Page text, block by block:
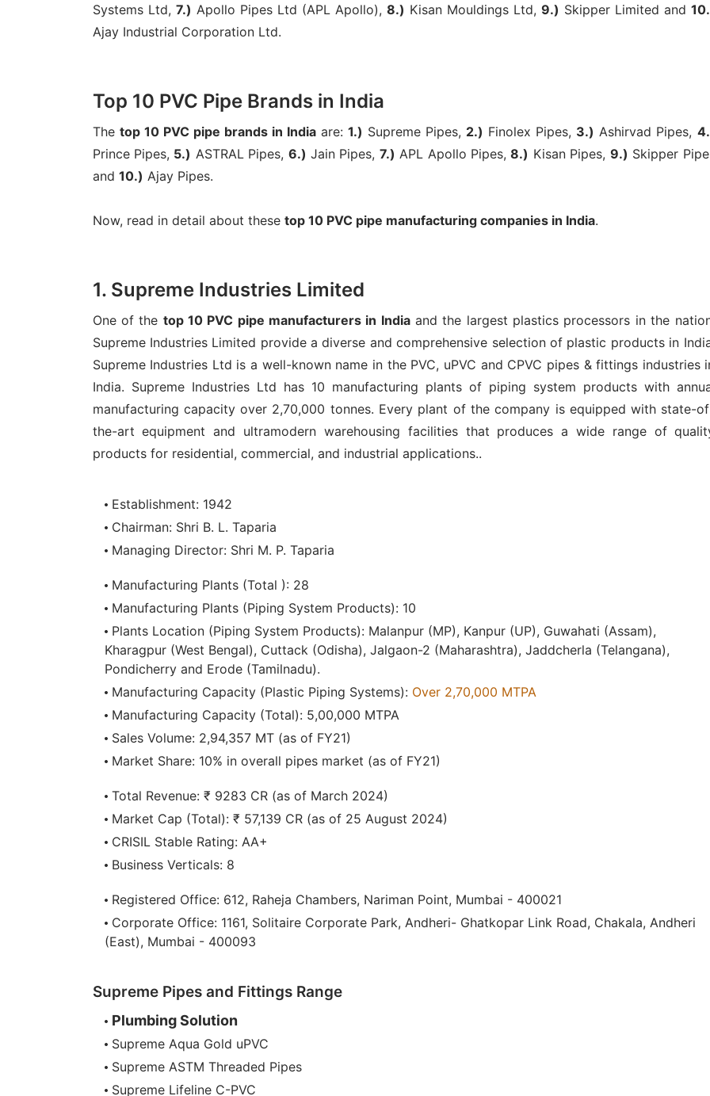
Systems Ltd, 7.) Apollo Pipes Ltd (APL Apollo), 8.) Kisan Mouldings Ltd, 9.) Skipper Limited and
Ajay Industrial Corporation Ltd.
Top 10 PVC Pipe Brands in India
The top 10 PVC pipe brands in Indiaare:1.) Supreme Pipes, 2.) Finolex Pipes, 3.) Ashirvad Pipes,
Prince Pipes, 5.) ASTRAL Pipes, 6.) Jain Pipes, 7.) APL Apollo Pipes,8.) Kisan Pipes, 9.) Skipper
and 10.) Ajay Pipes.
Now, read in detail about these top 10 PVC pipe manufacturing companies in India.
1. Supreme Industries Limited
One of the top 10 PVC pipe manufacturers in Indiaand the largest plastics processors in the
Supreme Industries Limited provide a diverse and comprehensive selection of plastic products in
Supreme Industries Ltd is a well-known name in the PVC, uPVC and CPVC pipes & fittings industries
India. Supreme Industries Ltd has 10 manufacturing plants of piping system products with
manufacturing capacity over 2,70,000 tonnes. Every plant of the company is equipped with state-
the-art equipment and ultramodern warehousing facilities that produces a wide range of
products for residential, commercial, and industrial applications..
Establishment: 1942
Chairman: Shri B. L. Taparia
Managing Director: Shri M. P. Taparia
Manufacturing Plants (Total ): 28
Manufacturing Plants (Piping System Products): 10
Plants Location (Piping System Products): Malanpur (MP), Kanpur (UP), Guwahati (Assam),
Kharagpur (West Bengal), Cuttack (Odisha), Jalgaon-2 (Maharashtra), Jaddcherla (Telangana),
Pondicherry and Erode (Tamilnadu).
Manufacturing Capacity (Plastic Piping Systems): Over 2,70,000 MTPA
Manufacturing Capacity (Total): 5,00,000 MTPA
Sales Volume: 2,94,357 MT (as of FY21)
Market Share: 10% in overall pipes market (as of FY21)
Total Revenue: ₹ 9283 CR (as of March 2024)
Market Cap (Total): ₹ 57,139 CR (as of 25 August 2024)
CRISIL Stable Rating: AA+
Business Verticals: 8
Registered Office: 612, Raheja Chambers, Nariman Point, Mumbai - 400021
Corporate Office: 1161, Solitaire Corporate Park, Andheri- Ghatkopar Link Road, Chakala, Andheri
(East), Mumbai - 400093
Supreme Pipes and Fittings Range
Plumbing Solution
Supreme Aqua Gold uPVC
Supreme ASTM Threaded Pipes
Supreme Lifeline C-PVC